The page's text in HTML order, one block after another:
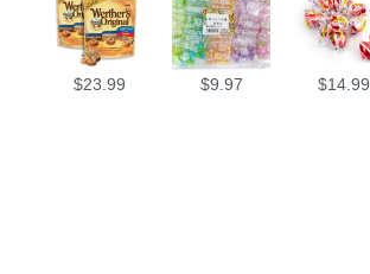
$23.99 $9.97 $14.99